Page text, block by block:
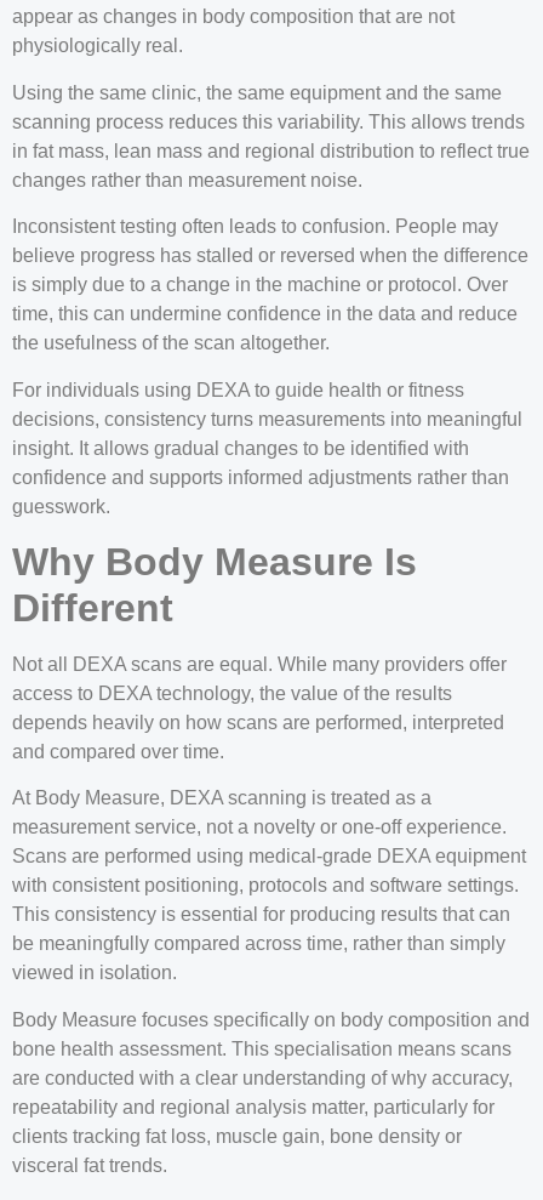
appear as changes in body composition that are not
physiologically real.
Using the same clinic, the same equipment and the same
scanning process reduces this variability. This allows trends
in fat mass, lean mass and regional distribution to reflect true
changes rather than measurement noise.
Inconsistent testing often leads to confusion. People may
believe progress has stalled or reversed when the difference
is simply due to a change in the machine or protocol. Over
time, this can undermine confidence in the data and reduce
the usefulness of the scan altogether.
For individuals using DEXA to guide health or fitness
decisions, consistency turns measurements into meaningful
insight. It allows gradual changes to be identified with
confidence and supports informed adjustments rather than
guesswork.
Why Body Measure Is
Different
Not all DEXA scans are equal. While many providers offer
access to DEXA technology, the value of the results
depends heavily on how scans are performed, interpreted
and compared over time.
At Body Measure, DEXA scanning is treated as a
measurement service, not a novelty or one-off experience.
Scans are performed using medical-grade DEXA equipment
with consistent positioning, protocols and software settings.
This consistency is essential for producing results that can
be meaningfully compared across time, rather than simply
viewed in isolation.
Body Measure focuses specifically on body composition and
bone health assessment. This specialisation means scans
are conducted with a clear understanding of why accuracy,
repeatability and regional analysis matter, particularly for
clients tracking fat loss, muscle gain, bone density or
visceral fat trends.